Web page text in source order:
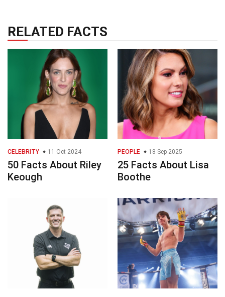
RELATED FACTS
CELEBRITY 11 Oct 2024
50 Facts About Riley
Keough
PEOPLE 18 Sep 2025
25 Facts About Lisa
Boothe